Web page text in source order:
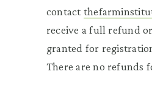
contact
receive a full refund
granted for
There are no refunds